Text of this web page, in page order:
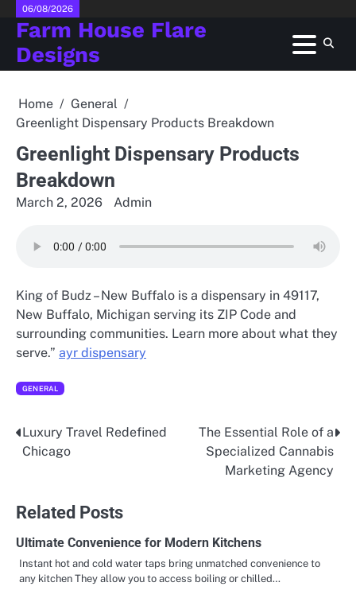
Skip
content
06/08/2026
Farm House Flare
Designs
Home
General
Greenlight Dispensary Products Breakdown
Greenlight Dispensary Products
Breakdown
March 2, 2026 Admin
King of Budz – New Buffalo is a dispensary in 49117,
New Buffalo, Michigan serving its ZIP Code and
surrounding communities. Learn more about what they
serve.” ayr dispensary
GENERAL
Post
navigation
Luxury Travel Redefined
Chicago
The Essential Role of a
Specialized Cannabis
Marketing Agency
Related Posts
Ultimate Convenience for Modern Kitchens
Instant hot and cold water taps bring unmatched convenience to
any kitchen They allow you to access boiling or chilled…